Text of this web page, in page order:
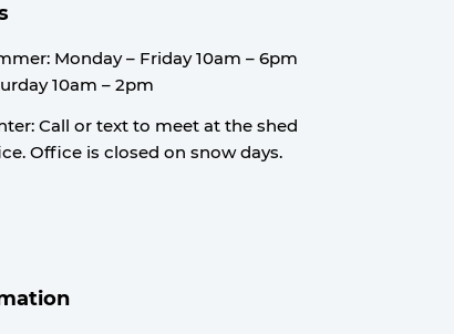
Monday – Friday 10am – 6pm
10am – 2pm
Call or text to meet at the shed
Office is closed on snow days.